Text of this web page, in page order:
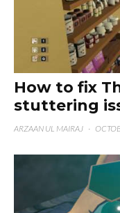
How to fix
stuttering
ARZAAN UL MAIRAJ ·